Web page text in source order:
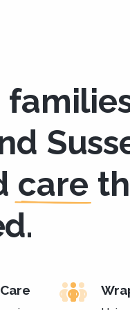
care